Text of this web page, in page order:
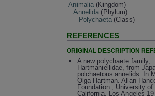
Animalia (Kingdom)
Annelida (Phylum)
Polychaeta (Class)
REFERENCES
ORIGINAL DESCRIPTION
A new polychaete family,
Hartmaniellidae, from
polchaetous annelids. In
Olga Hartman. Allan
Foundation., University of
California, Los Angeles